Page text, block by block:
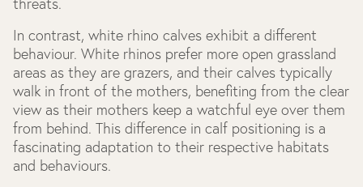
In contrast, white rhino calves exhibit a different
behaviour. White rhinos prefer more open grassland
areas as they are grazers, and their calves typically
walk in front of the mothers, benefiting from the clear
view as their mothers keep a watchful eye over them
from behind. This difference in calf positioning is a
fascinating adaptation to their respective habitats
and behaviours.